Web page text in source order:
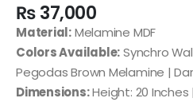
₨37,000
Material:Melamine MDF
Colors Available:Synchro
Pegodas Brown Melamine |
Dimensions:Height: 20 Inches